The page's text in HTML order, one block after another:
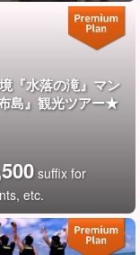
『水落の滝』マン
島』観光ツアー★
suffix for
etc.